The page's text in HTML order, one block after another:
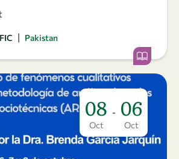
| Pakistan
08
Oct
- 06
Oct